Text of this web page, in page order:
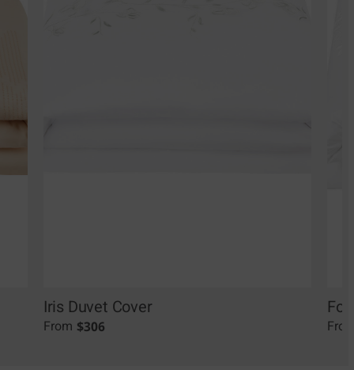
Iris Duvet Cover
From $306